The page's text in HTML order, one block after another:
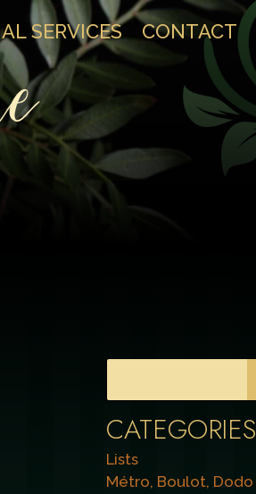
SERVICES CONTACT
CATEGORIES
Lists
Métro, Boulot, Dodo